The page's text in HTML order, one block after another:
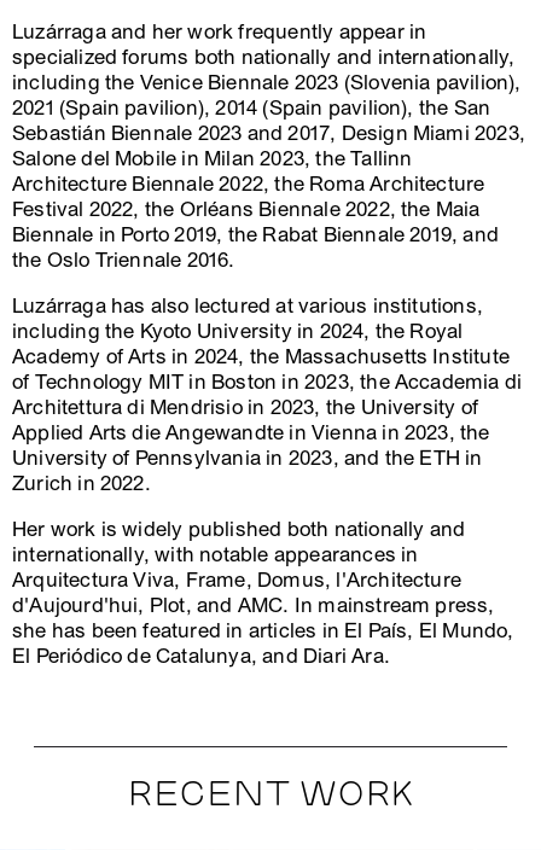
Luzárraga and her work frequently appear in
specialized forums both nationally and internationally,
including the Venice Biennale 2023 (Slovenia pavilion),
2021 (Spain pavilion), 2014 (Spain pavilion), the San
Sebastián Biennale 2023 and 2017, Design Miami 2023,
Salone del Mobile in Milan 2023, the Tallinn
Architecture Biennale 2022, the Roma Architecture
Festival 2022, the Orléans Biennale 2022, the Maia
Biennale in Porto 2019, the Rabat Biennale 2019, and
the Oslo Triennale 2016.
Luzárraga has also lectured at various institutions,
including the Kyoto University in 2024, the Royal
Academy of Arts in 2024, the Massachusetts Institute
of Technology MIT in Boston in 2023, the Accademia di
Architettura di Mendrisio in 2023, the University of
Applied Arts die Angewandte in Vienna in 2023, the
University of Pennsylvania in 2023, and the ETH in
Zurich in 2022.
Her work is widely published both nationally and
internationally, with notable appearances in
Arquitectura Viva, Frame, Domus, l'Architecture
d'Aujourd'hui, Plot, and AMC. In mainstream press,
she has been featured in articles in El País, El Mundo,
El Periódico de Catalunya, and Diari Ara.
RECENT WORK